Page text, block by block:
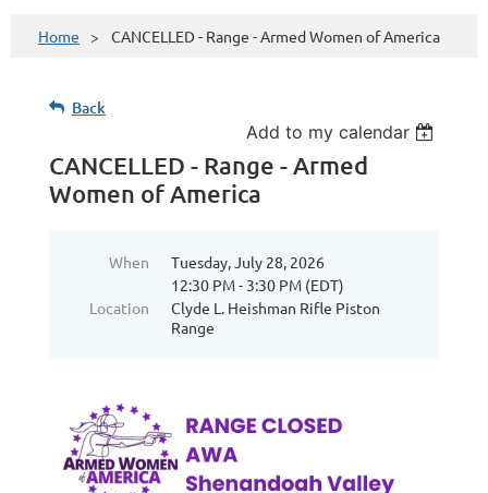
Home CANCELLED - Range - Armed Women of America
Back
Add to my calendar
CANCELLED - Range - Armed
Women of America
When
Tuesday, July 28, 2026
12:30 PM - 3:30 PM (EDT)
Location
Clyde L. Heishman Rifle Piston
Range